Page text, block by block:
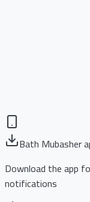
Bath Mubasher
Download the app
notifications